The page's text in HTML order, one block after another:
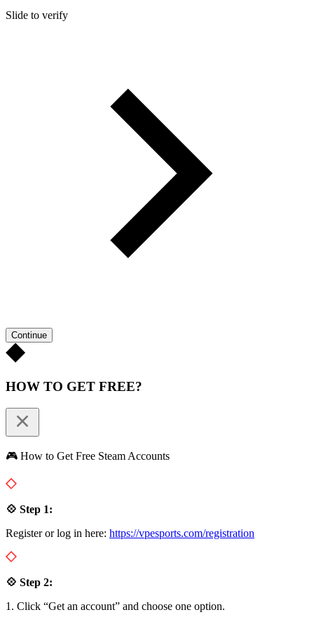
Slide to verify
Continue
HOW TO GET FREE?
🎮 How to Get Free Steam Accounts
💠 Step 1:
Register or log in here: https://vpesports.com/registration
💠 Step 2:
1. Click “Get an account” and choose one option.